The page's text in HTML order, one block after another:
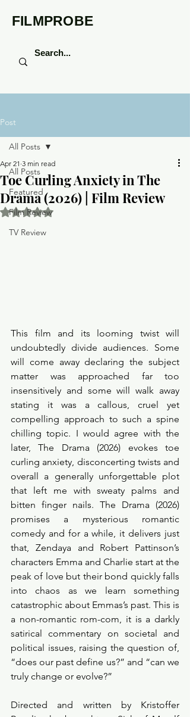
FILMPROBE
Post
All Posts
Featured
Film Review
TV Review
All Posts
Toe Curling Anxiety in The
Drama (2026) | Film Review
Apr 21 3 min read
Rated NaN out of 5 stars.
This film and its looming twist will
undoubtedly divide audiences. Some
will come away declaring the subject
matter was approached far too
insensitively and some will walk away
stating it was a callous, cruel yet
compelling approach to such a spine
chilling topic. I would agree with the
later, The Drama (2026) evokes toe
curling anxiety, disconcerting twists and
overall a generally unforgettable plot
that left me with sweaty palms and
bitten finger nails. The Drama (2026)
promises a mysterious romantic
comedy and for a while, it delivers just
that, Zendaya and Robert Pattinson’s
characters Emma and Charlie start at the
peak of love but their bond quickly falls
into chaos as we learn something
catastrophic about Emmas’s past. This is
a non-romantic rom-com, it is a darkly
satirical commentary on societal and
political issues, raising the question of,
“does our past define us?” and “can we
truly change or evolve?”
Directed and written by Kristoffer